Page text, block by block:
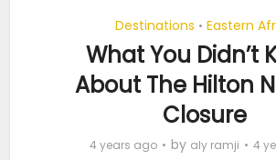
Destinations • Eastern
What You Didn’t
About The Hilton
Closure
4 years ago by aly ramji 4